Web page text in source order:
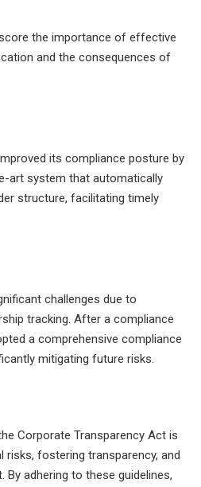
the importance of effective
and the consequences of
its compliance posture by
art system that automatically
structure, facilitating timely
challenges due to
tracking. After a compliance
a comprehensive compliance
mitigating future risks.
Corporate Transparency Act is
risks, fostering transparency, and
By adhering to these guidelines,